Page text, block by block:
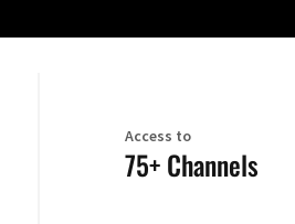
Access to
75+ Channels